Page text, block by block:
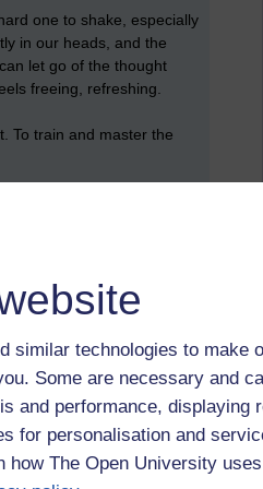
similar technologies to make
Some are necessary and
and performance, displaying
for personalisation and
how The Open University
one to shake, especially
in our heads, and the
let go of the thought
freeing, refreshing.
To train and master the
lead one to helpful kamma
about untrained in
kamma.
meditation,